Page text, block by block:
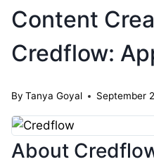
Content
Credflow:
By Tanya Goyal September
About